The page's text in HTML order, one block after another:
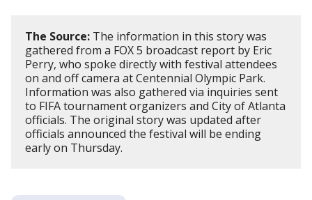
The Source: The information in this story was
gathered from a FOX 5 broadcast report by Eric
Perry, who spoke directly with festival attendees
on and off camera at Centennial Olympic Park.
Information was also gathered via inquiries sent
to FIFA tournament organizers and City of Atlanta
officials. The original story was updated after
officials announced the festival will be ending
early on Thursday.